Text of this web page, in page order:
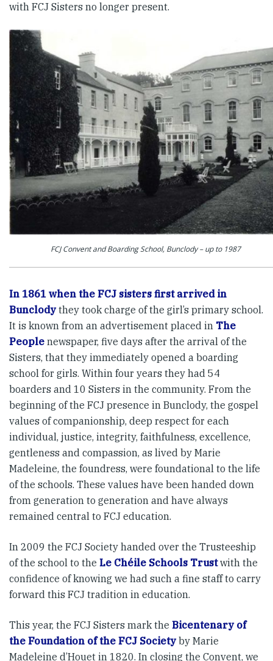
with FCJ Sisters no longer present.
FCJ Convent and Boarding School, Bunclody – up to 1987
In 1861 when the FCJ sisters first arrived in
Bunclodythey took charge of the girl’s primary school.
It is known from an advertisement placed in The
People newspaper, five days after the arrival of the
Sisters, that they immediately opened a boarding
school for girls. Within four years they had 54
boarders and 10 Sisters in the community. From the
beginning of the FCJ presence in Bunclody, the gospel
values of companionship, deep respect for each
individual, justice, integrity, faithfulness, excellence,
gentleness and compassion, as lived by Marie
Madeleine, the foundress, were foundational to the life
of the schools. These values have been handed down
from generation to generation and have always
remained central to FCJ education.
In 2009 the FCJ Society handed over the Trusteeship
of the school to the Le Chéile Schools Trustwith the
confidence of knowing we had such a fine staff to carry
forward this FCJ tradition in education.
This year, the FCJ Sisters mark the Bicentenary of
the Foundation of the FCJ Societyby Marie
Madeleine d’Houet in 1820. In closing the Convent, we